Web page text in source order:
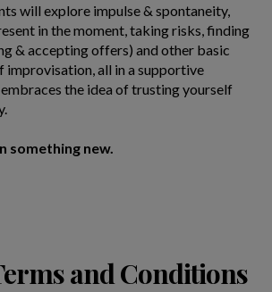
will explore impulse & spontaneity,
in the moment, taking risks, finding
& accepting offers) and other basic
improvisation, all in a supportive
the idea of trusting yourself
something new.
and Conditions